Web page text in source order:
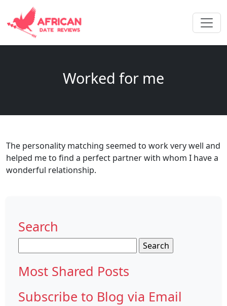
Worked for me
The personality matching seemed to work very well and
helped me to find a perfect partner with whom I have a
wonderful relationship.
Search
for:
Most Shared Posts
Subscribe to Blog via Email